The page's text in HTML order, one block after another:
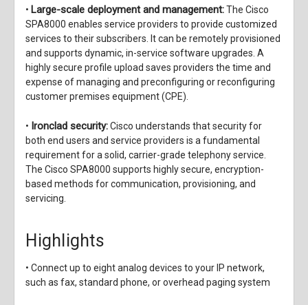
• Large-scale deployment and management:The Cisco
SPA8000 enables service providers to provide customized
services to their subscribers. It can be remotely provisioned
and supports dynamic, in-service software upgrades. A
highly secure profile upload saves providers the time and
expense of managing and preconfiguring or reconfiguring
customer premises equipment (CPE).
• Ironclad security:Cisco understands that security for
both end users and service providers is a fundamental
requirement for a solid, carrier-grade telephony service.
The Cisco SPA8000 supports highly secure, encryption-
based methods for communication, provisioning, and
servicing.
Highlights
• Connect up to eight analog devices to your IP network,
such as fax, standard phone, or overhead paging system